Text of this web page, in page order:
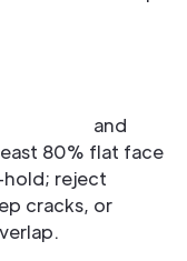
and
80% flat face
reject
cracks, or